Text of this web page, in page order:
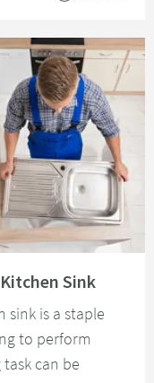
Sink
sink is a staple
to perform
can be